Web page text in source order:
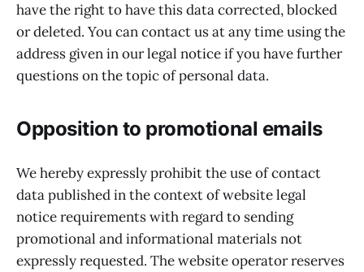
have the right to have this data corrected, blocked
or deleted. You can contact us at any time using the
address given in our legal notice if you have further
questions on the topic of personal data.
Opposition to promotional emails
We hereby expressly prohibit the use of contact
data published in the context of website legal
notice requirements with regard to sending
promotional and informational materials not
expressly requested. The website operator reserves